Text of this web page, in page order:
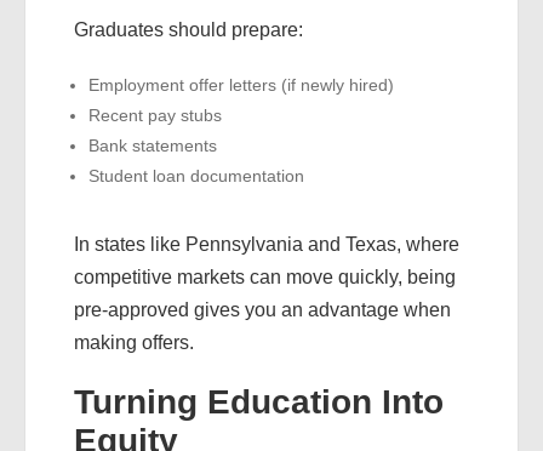
Graduates should prepare:
Employment offer letters (if newly hired)
Recent pay stubs
Bank statements
Student loan documentation
In states like Pennsylvania and Texas, where
competitive markets can move quickly, being
pre-approved gives you an advantage when
making offers.
Turning Education Into
Equity